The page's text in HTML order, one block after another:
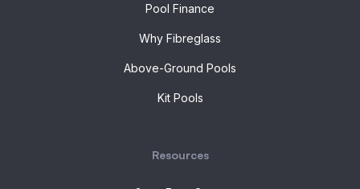
Pool Finance
Why Fibreglass
Above-Ground Pools
Kit Pools
Resources